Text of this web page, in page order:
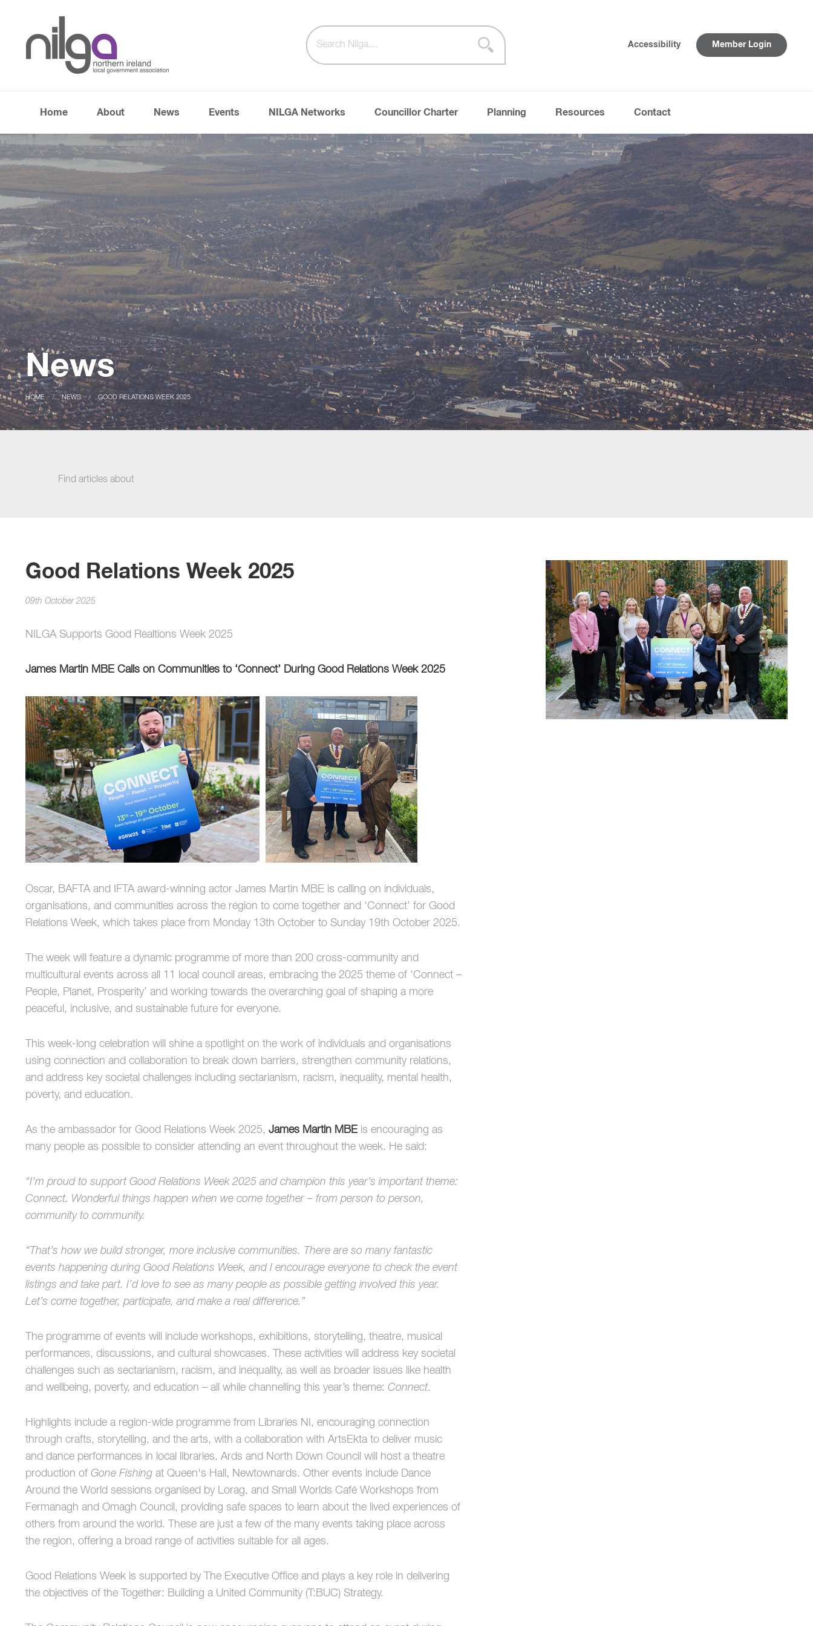
Accessibility Member Login
Home About News Events NILGA Networks Councillor Charter Planning Resources Contact
News
CURRENT:
HOME CURRENT:
NEWS GOOD RELATIONS WEEK 2025
Find articles about
Good Relations Week 2025
09th October 2025
NILGA Supports Good Realtions Week 2025
James Martin MBE Calls on Communities to ‘Connect’ During Good Relations Week 2025
Oscar, BAFTA and IFTA award-winning actor James Martin MBE is calling on individuals,
organisations, and communities across the region to come together and ‘Connect’ for Good
Relations Week, which takes place from Monday 13th October to Sunday 19th October 2025.
The week will feature a dynamic programme of more than 200 cross-community and
multicultural events across all 11 local council areas, embracing the 2025 theme of ‘Connect –
People, Planet, Prosperity’ and working towards the overarching goal of shaping a more
peaceful, inclusive, and sustainable future for everyone.
This week-long celebration will shine a spotlight on the work of individuals and organisations
using connection and collaboration to break down barriers, strengthen community relations,
and address key societal challenges including sectarianism, racism, inequality, mental health,
poverty, and education.
As the ambassador for Good Relations Week 2025, James Martin MBE is encouraging as
many people as possible to consider attending an event throughout the week. He said:
“I’m proud to support Good Relations Week 2025 and champion this year’s important theme:
Connect. Wonderful things happen when we come together – from person to person,
community to community.
“That’s how we build stronger, more inclusive communities. There are so many fantastic
events happening during Good Relations Week, and I encourage everyone to check the event
listings and take part. I’d love to see as many people as possible getting involved this year.
Let’s come together, participate, and make a real difference.”
The programme of events will include workshops, exhibitions, storytelling, theatre, musical
performances, discussions, and cultural showcases. These activities will address key societal
challenges such as sectarianism, racism, and inequality, as well as broader issues like health
and wellbeing, poverty, and education – all while channelling this year’s theme: Connect.
Highlights include a region-wide programme from Libraries NI, encouraging connection
through crafts, storytelling, and the arts, with a collaboration with ArtsEkta to deliver music
and dance performances in local libraries. Ards and North Down Council will host a theatre
production of Gone Fishing at Queen's Hall, Newtownards. Other events include Dance
Around the World sessions organised by Lorag, and Small Worlds Café Workshops from
Fermanagh and Omagh Council, providing safe spaces to learn about the lived experiences of
others from around the world. These are just a few of the many events taking place across
the region, offering a broad range of activities suitable for all ages.
Good Relations Week is supported by The Executive Office and plays a key role in delivering
the objectives of the Together: Building a United Community (T:BUC) Strategy.